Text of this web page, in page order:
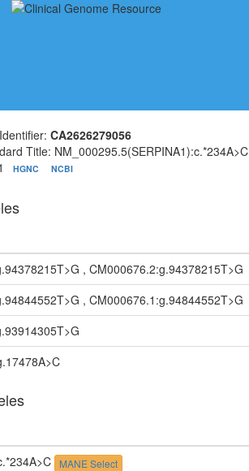
CA2626279056
Title: NM_000295.5(SERPINA1):c.*234A>C
HGNC NCBI
, CM000676.2:g.94378215T>G
, CM000676.1:g.94844552T>G
MANE Select